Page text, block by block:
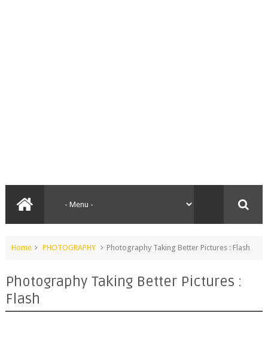
Home PHOTOGRAPHY Photography Taking Better Pictures : Flash
Photography Taking Better Pictures :
Flash